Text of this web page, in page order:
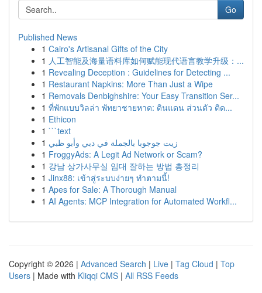
Go
Published News
1 Cairo's Artisanal Gifts of the City
1 人工智能及海量语料库如何赋能现代语言教学升级：...
1 Revealing Deception : Guidelines for Detecting ...
1 Restaurant Napkins: More Than Just a Wipe
1 Removals Denbighshire: Your Easy Transition Ser...
1 ที่พักแบบวิลล่า พัทยาชายหาด: ดินแดน ส่วนตัว ติด...
1 Ethicon
1 ```text
1 زيت جوجوبا بالجملة في دبي وأبو ظبي
1 FroggyAds: A Legit Ad Network or Scam?
1 강남 상가사무실 임대 잘하는 방법 총정리
1 Jinx88: เข้าสู่ระบบง่ายๆ ทำตามนี้!
1 Apes for Sale: A Thorough Manual
1 AI Agents: MCP Integration for Automated Workfl...
Copyright © 2026 | Advanced Search | Live | Tag Cloud | Top
Users | Made with Kliqqi CMS | All RSS Feeds